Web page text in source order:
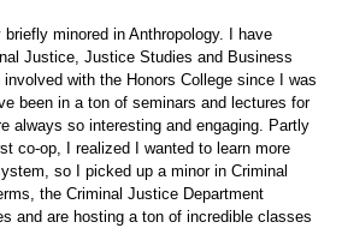
minored in Anthropology. I have
Justice, Justice Studies and Business
with the Honors College since I was
been in a ton of seminars and lectures for
always so interesting and engaging. Partly
co-op, I realized I wanted to learn more
so I picked up a minor in Criminal
the Criminal Justice Department
and are hosting a ton of incredible classes